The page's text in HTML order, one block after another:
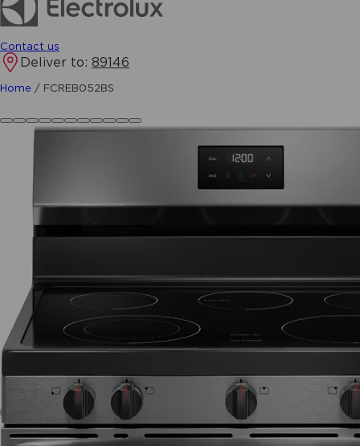
Contact us
Deliver to: 89146
Home / FCREB052BS